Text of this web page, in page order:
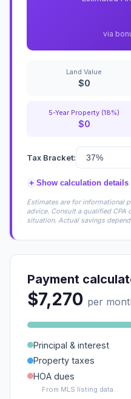
via
Land Value
$0
5-Year Property (18%)
$0
Tax Bracket:
+ Show calculation details
Estimates are for informational
advice. Consult a qualified
situation. Actual savings
Payment
$7,270 per
Principal & interest
Property taxes
HOA dues
From MLS listing data.